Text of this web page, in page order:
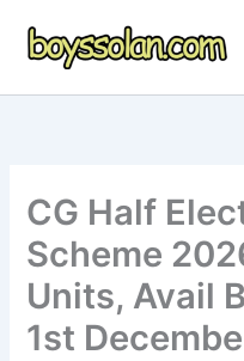
CG Half
Scheme
Units, Avail
1st